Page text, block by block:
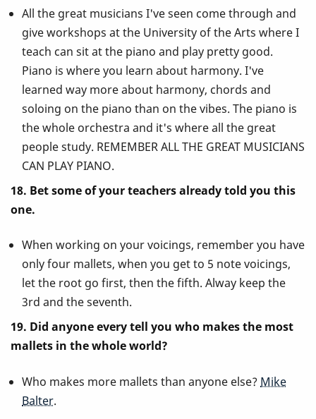
All the great musicians I've seen come through and
give workshops at the University of the Arts where I
teach can sit at the piano and play pretty good.
Piano is where you learn about harmony. I've
learned way more about harmony, chords and
soloing on the piano than on the vibes. The piano is
the whole orchestra and it's where all the great
people study. REMEMBER ALL THE GREAT MUSICIANS
CAN PLAY PIANO.
18. Bet some of your teachers already told you this
one.
When working on your voicings, remember you have
only four mallets, when you get to 5 note voicings,
let the root go first, then the fifth. Alway keep the
3rd and the seventh.
19. Did anyone every tell you who makes the most
mallets in the whole world?
Who makes more mallets than anyone else? Mike
Balter.